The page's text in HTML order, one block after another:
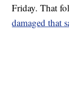
Friday. That
damaged that